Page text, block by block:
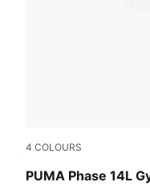
4 COLOURS
PUMA Phase 14L
Puma Black